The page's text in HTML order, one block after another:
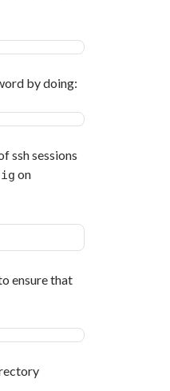
by doing:
ssh sessions
on
ensure that